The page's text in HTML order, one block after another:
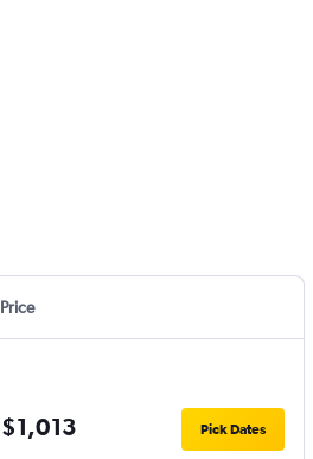
Price
$1,013 Pick Dates